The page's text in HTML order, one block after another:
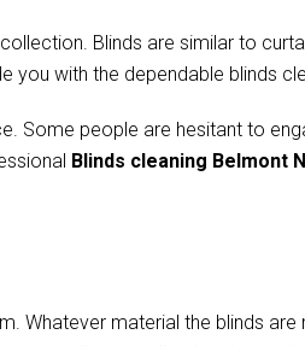
Blinds are similar to
you with the dependable blinds
Some people are hesitant to
Blinds cleaning Belmont
Whatever material the blinds